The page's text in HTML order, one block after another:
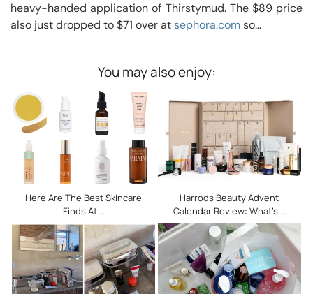
heavy-handed application of Thirstymud. The $89 price
also just dropped to $71 over at sephora.comso…
You may also enjoy:
Here Are The Best Skincare
Finds At …
Harrods Beauty Advent
Calendar Review: What’s …